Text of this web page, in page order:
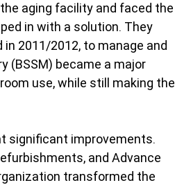
aging facility and faced the
in with a solution. They
2011/2012, to manage and
(BSSM) became a major
use, while still making the
significant improvements.
and Advance
transformed the